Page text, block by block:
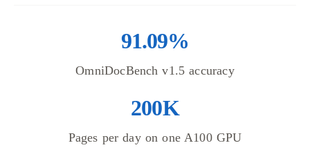
91.09%
OmniDocBench v1.5 accuracy
200K
Pages per day on one A100 GPU